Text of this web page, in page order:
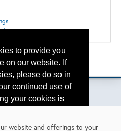
to provide you
on our website. If
please do so in
continued use of
your cookies is
the Search
for questions
website and offerings to your